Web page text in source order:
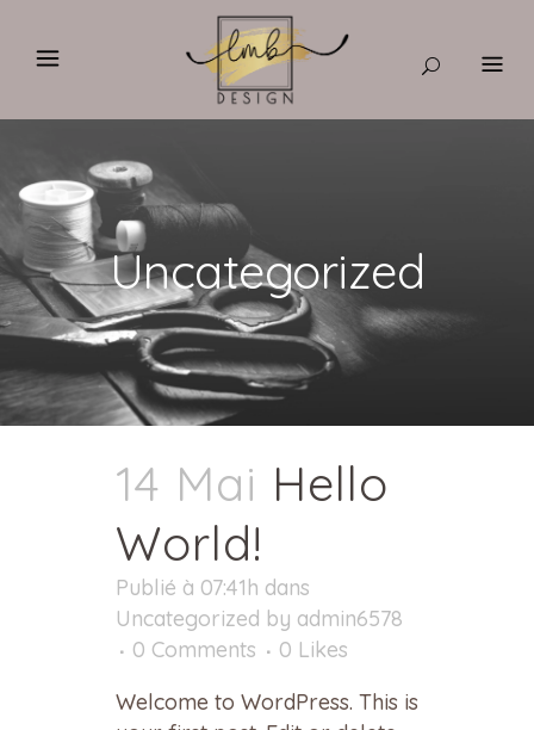
Uncategorized
14 Mai Hello
World!
Publié à 07:41h dans
Uncategorized by admin6578
0 Comments
0 Likes
Welcome to WordPress. This is